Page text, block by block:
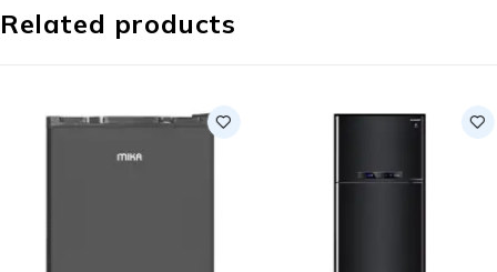
Related products